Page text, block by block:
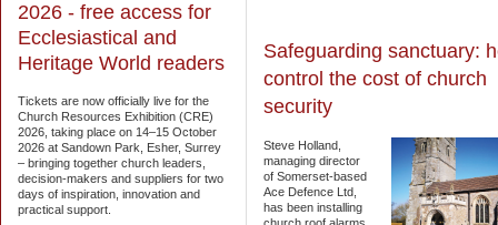
2026 - free access for
Ecclesiastical and
Heritage World readers
Tickets are now officially live for the
Church Resources Exhibition (CRE)
2026, taking place on 14–15 October
2026 at Sandown Park, Esher, Surrey
– bringing together church leaders,
decision-makers and suppliers for two
days of inspiration, innovation and
practical support.
Safeguarding sanctuary:
control the cost of church
security
Steve Holland,
managing director
of Somerset-based
Ace Defence Ltd,
has been installing